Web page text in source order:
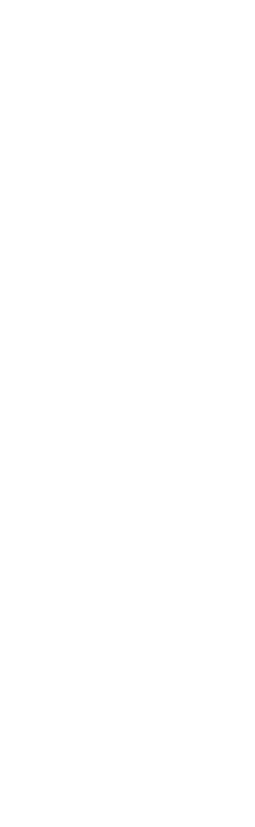
surcharge on weekdays
breakfast.
in international cuisine
A children's menu is
is available.